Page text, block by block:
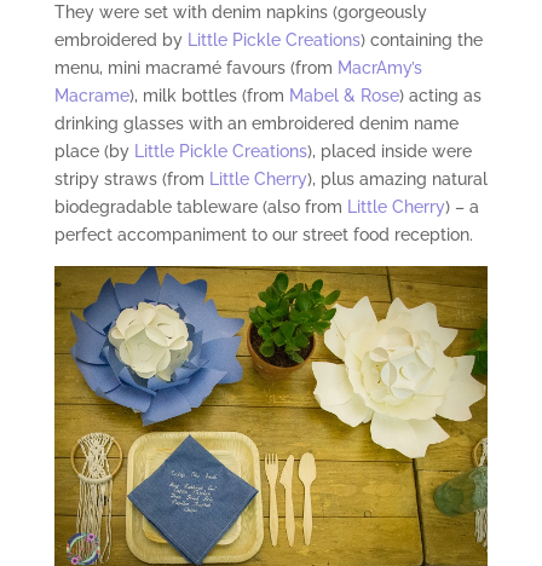
They were set with denim napkins (gorgeously
embroidered by
Little Pickle Creations) containing the
menu, mini macramé favours (from MacrAmy’s
Macrame), milk bottles (from Mabel & Rose) acting as
drinking glasses with an embroidered denim name
place (by
Little Pickle Creations), placed inside were
stripy straws (from
Little Cherry), plus amazing natural
biodegradable tableware (also from
Little Cherry) – a
perfect accompaniment to our street food reception.